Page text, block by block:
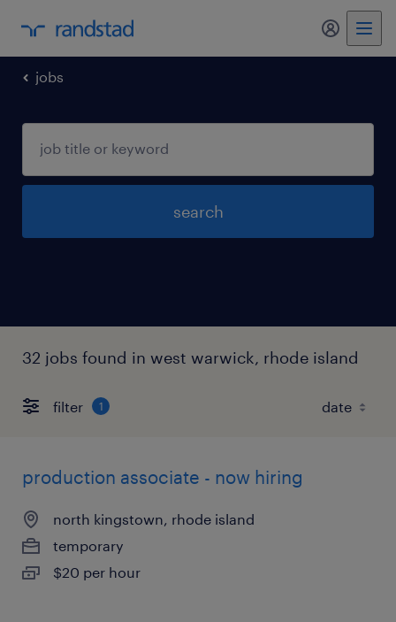
my
jobs
search
32 jobs found in west warwick, rhode island
filter 1
production associate - now hiring
north kingstown, rhode island
temporary
$20 per hour